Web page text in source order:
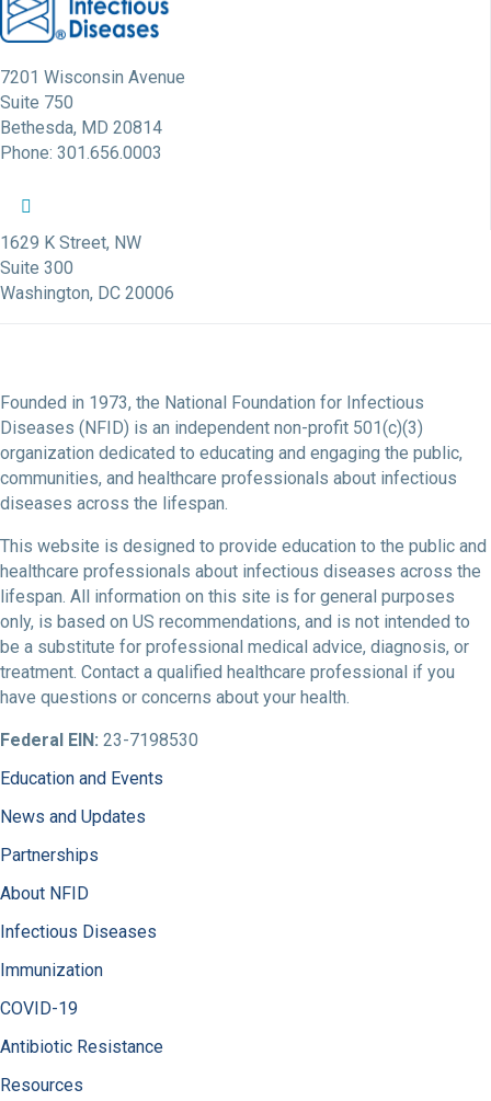
7201 Wisconsin Avenue
Suite 750
Bethesda, MD 20814
Phone: 301.656.0003
NFID Facebook Profile
NFID Twitter Profile
1629 K Street, NW
Suite 300
Washington, DC 20006
Founded in 1973, the National Foundation for Infectious
Diseases (NFID) is an independent non-profit 501(c)(3)
organization dedicated to educating and engaging the public,
communities, and healthcare professionals about infectious
diseases across the lifespan.
This website is designed to provide education to the public and
healthcare professionals about infectious diseases across the
lifespan. All information on this site is for general purposes
only, is based on US recommendations, and is not intended to
be a substitute for professional medical advice, diagnosis, or
treatment. Contact a qualified healthcare professional if you
have questions or concerns about your health.
Federal EIN: 23-7198530
Education and Events
News and Updates
Partnerships
About NFID
Infectious Diseases
Immunization
COVID-19
Antibiotic Resistance
Resources